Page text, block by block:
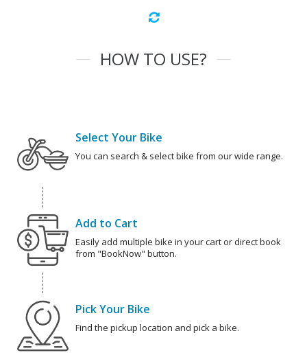
HOW TO USE?
Select Your Bike
You can search & select bike from our wide range.
Add to Cart
Easily add multiple bike in your cart or direct book
from "BookNow" button.
Pick Your Bike
Find the pickup location and pick a bike.